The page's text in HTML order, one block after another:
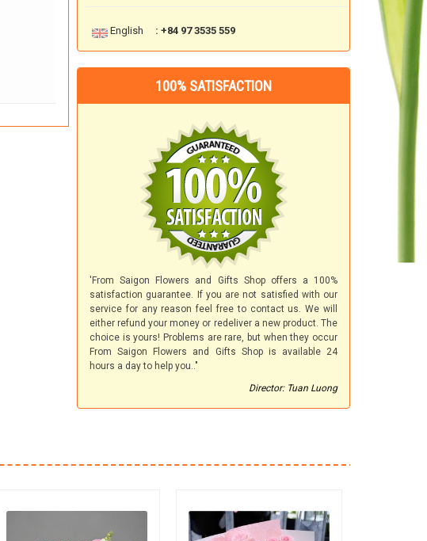
English : +84 97 3535 559
100% SATISFACTION
'From Saigon Flowers and Gifts Shop offers a 100%
satisfaction guarantee. If you are not satisfied with our
service for any reason feel free to contact us. We will
either refund your money or redeliver a new product. The
choice is yours! Problems are rare, but when they occur
From Saigon Flowers and Gifts Shop is available 24
hours a day to help you.."
Director: Tuan Luong